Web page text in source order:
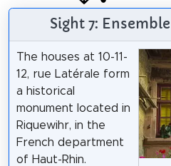
Sight 7:
The houses at 10-11-
12, rue Latérale form
a historical
monument located in
Riquewihr, in the
French department
of Haut-Rhin.